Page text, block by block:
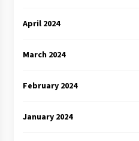
April 2024
March 2024
February 2024
January 2024